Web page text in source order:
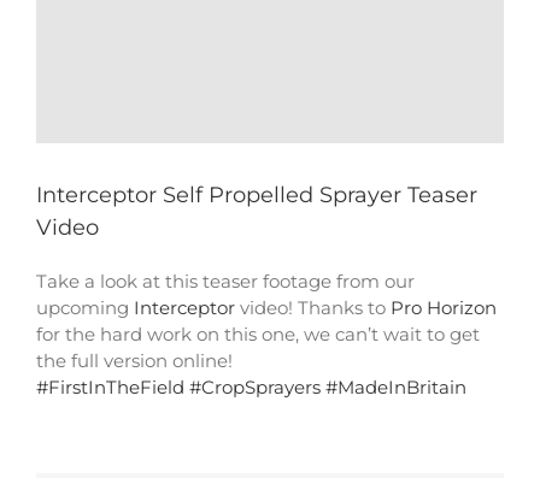
Interceptor Self Propelled Sprayer Teaser
Video
Take a look at this teaser footage from our
upcoming Interceptor video! Thanks to Pro Horizon
for the hard work on this one, we can’t wait to get
the full version online!
#FirstInTheField #CropSprayers #MadeInBritain